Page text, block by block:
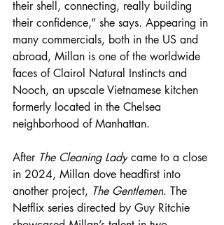
their shell, connecting, really building
their confidence,” she says. Appearing in
many commercials, both in the US and
abroad, Millan is one of the worldwide
faces of Clairol Natural Instincts and
Nooch, an upscale Vietnamese kitchen
formerly located in the Chelsea
neighborhood of Manhattan.
After The Cleaning Lady came to a close
in 2024, Millan dove headfirst into
another project, The Gentlemen. The
Netflix series directed by Guy Ritchie